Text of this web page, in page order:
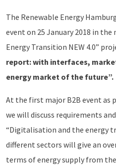
The Renewable Energy
event on 25 January 2018 in
Energy Transition NEW 4.0”
report: with interfaces,
energy market of the future”.
At the first major B2B event as
we will discuss requirements
“Digitalisation and the energy
different sectors will give an
terms of energy supply from